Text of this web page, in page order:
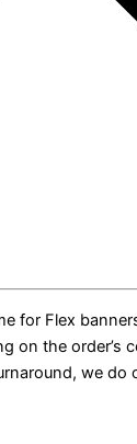
for Flex
on the order’s
we do